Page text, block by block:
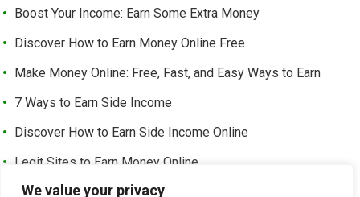
We value your privacy
Boost Your Income: Earn Some Extra Money
Discover How to Earn Money Online Free
Make Money Online: Free, Fast, and Easy Ways to Earn
7 Ways to Earn Side Income
Discover How to Earn Side Income Online
Legit Sites to Earn Money Online
Earn Money Online Free Without Investment: Easy Ways to